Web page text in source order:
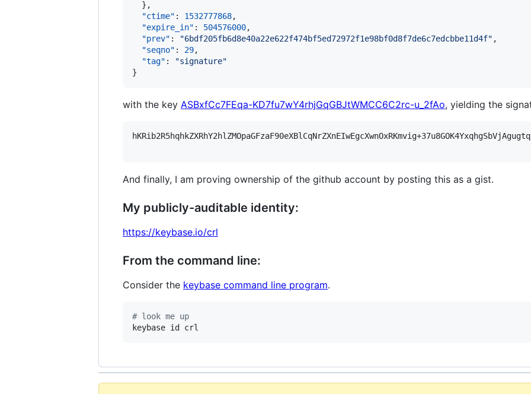
  },
"ctime" : 1532777868,
"expire_in" : 504576000,
"prev" : "6bdf205fb6d8e40a22e622f474bf5ed72972f1e98bf0d8f7de6c7edcbbe11d4f" ,
"seqno" : 29,
"tag" : "signature"
}
with the key ASBxfCc7FEqa-KD7fu7wY4rhjGqGBJtWMCC6C2rc-u_2fAo, yielding the
And finally, I am proving ownership of the github account by posting this as a gist.
My publicly-auditable identity:
https://keybase.io/crl
From the command line:
Consider the keybase command line program.
# look me up
keybase id crl